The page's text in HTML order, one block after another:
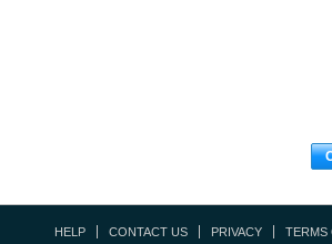
HELP CONTACT US PRIVACY TERMS